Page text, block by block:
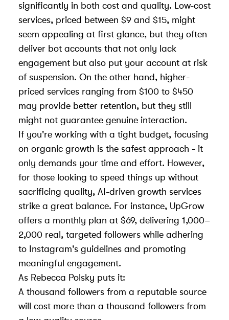
significantly in both cost and quality. Low-cost
services, priced between $9 and $15, might
seem appealing at first glance, but they often
deliver bot accounts that not only lack
engagement but also put your account at risk
of suspension. On the other hand, higher-
priced services ranging from $100 to $450
may provide better retention, but they still
might not guarantee genuine interaction.
If you're working with a tight budget, focusing
on organic growth is the safest approach - it
only demands your time and effort. However,
for those looking to speed things up without
sacrificing quality, AI-driven growth services
strike a great balance. For instance, UpGrow
offers a monthly plan at $69, delivering 1,000–
2,000 real, targeted followers while adhering
to Instagram's guidelines and promoting
meaningful engagement.
As Rebecca Polsky puts it:
A thousand followers from a reputable source
will cost more than a thousand followers from